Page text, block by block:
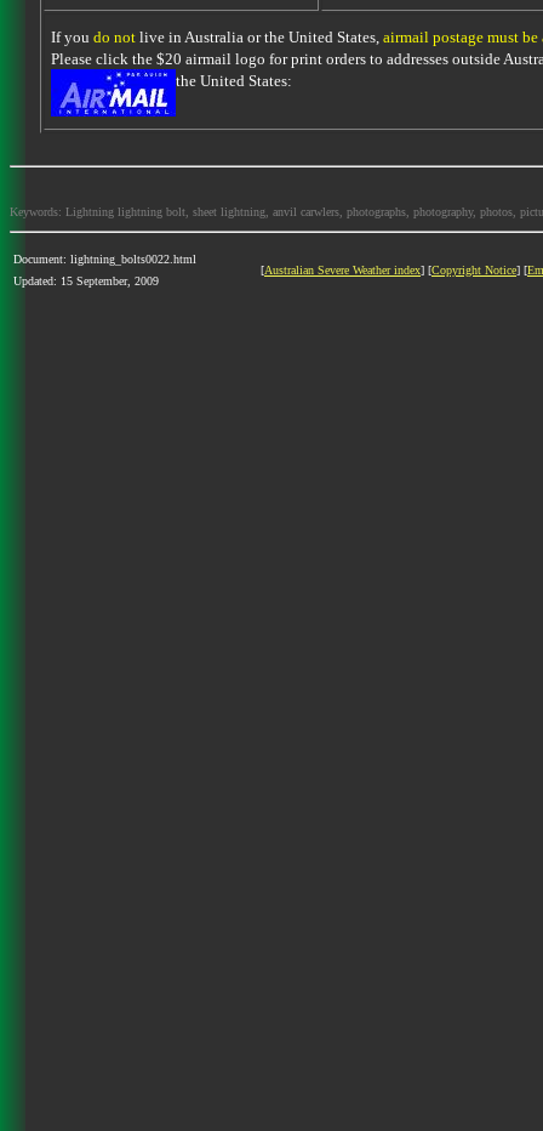
If you do notlive in Australia or the United States, airmail postage must be
Please click the $20 airmail logo for print orders to addresses outside
the United States:
Keywords: Lightning lightning bolt, sheet lightning, anvil carwlers, photographs, photography, photos,
Document: lightning_bolts0022.html
Updated: 15 September, 2009
[Australian Severe Weather index] [Copyright Notice] [